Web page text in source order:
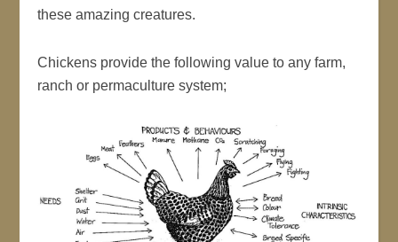
these amazing creatures.
Chickens provide the following value to any farm,
ranch or permaculture system;